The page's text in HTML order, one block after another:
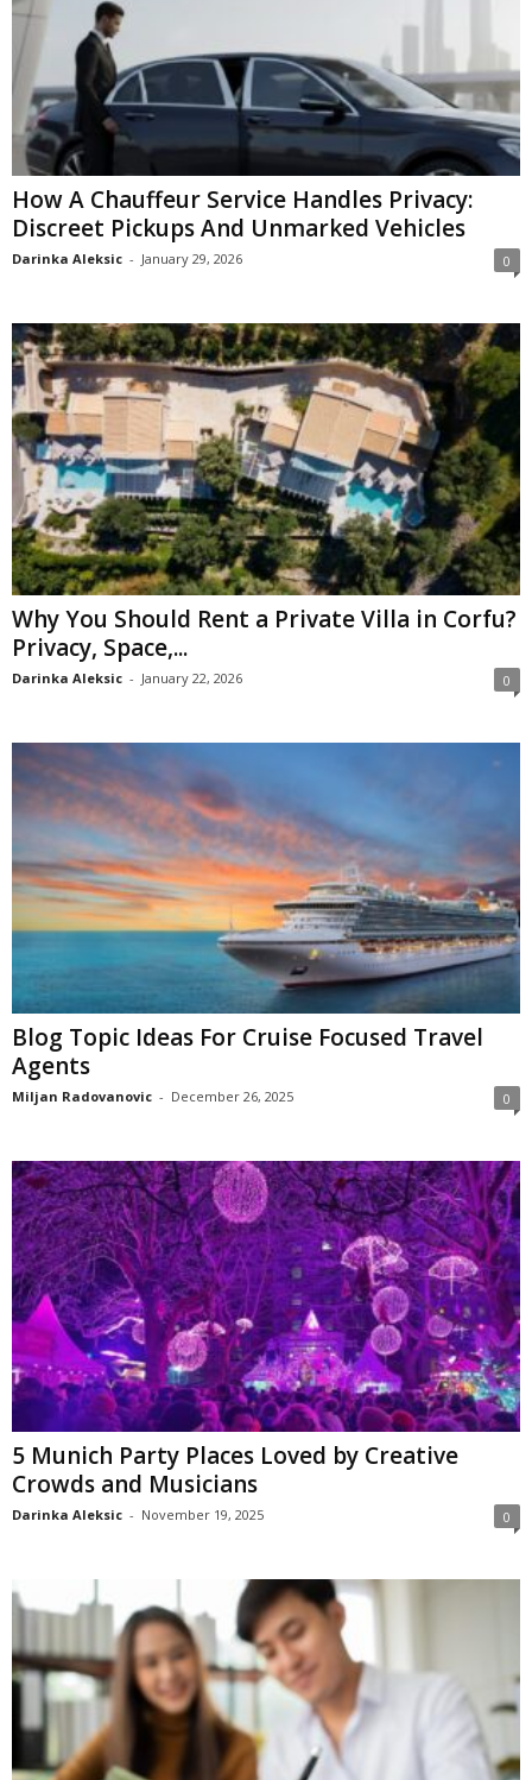
How A Chauffeur Service Handles Privacy:
Discreet Pickups And Unmarked Vehicles
Darinka Aleksic - January 29, 2026 0
Why You Should Rent a Private Villa in Corfu?
Privacy, Space,...
Darinka Aleksic - January 22, 2026 0
Blog Topic Ideas For Cruise Focused Travel
Agents
Miljan Radovanovic - December 26, 2025 0
5 Munich Party Places Loved by Creative
Crowds and Musicians
Darinka Aleksic - November 19, 2025 0